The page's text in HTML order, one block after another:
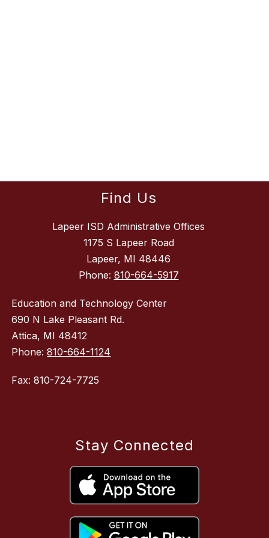
Find Us
Lapeer ISD Administrative Offices
1175 S Lapeer Road
Lapeer, MI 48446
Phone: 810-664-5917
Education and Technology Center
690 N Lake Pleasant Rd.
Attica, MI 48412
Phone:810-664-1124
Fax: 810-724-7725
Stay Connected